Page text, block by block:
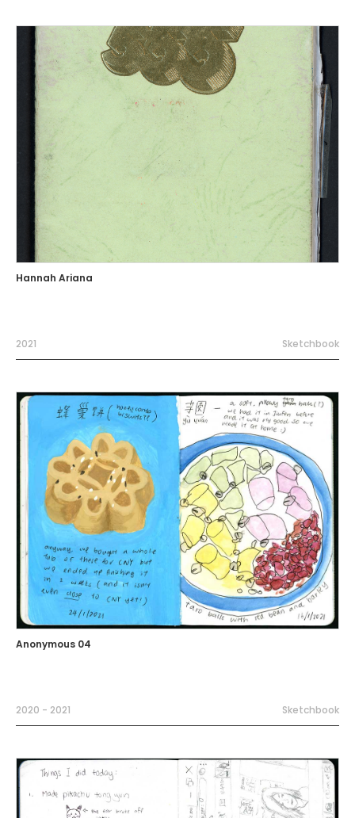
Hannah Ariana
2021 Sketchbook
Anonymous 04
2020 - 2021 Sketchbook